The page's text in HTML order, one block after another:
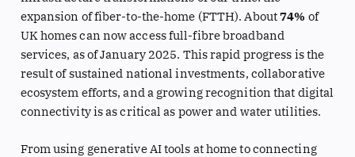
expansion of fiber-to-the-home (FTTH). About 74% of
UK homes can now access full-fibre broadband
services, as of January 2025. This rapid progress is the
result of sustained national investments, collaborative
ecosystem efforts, and a growing recognition that digital
connectivity is as critical as power and water utilities.
From using generative AI tools at home to connecting